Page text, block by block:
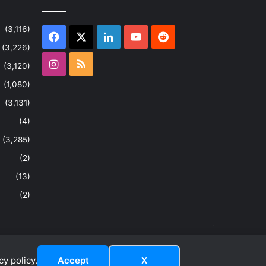
policy. Accept X
(3,116)
(3,226)
(3,120)
(1,080)
(3,131)
(4)
(3,285)
(2)
(13)
(2)
Facebook LinkedInYouTubeReddit
Instagram
RSS